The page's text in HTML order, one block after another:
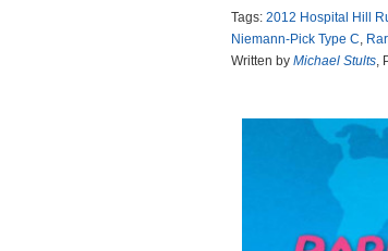
Tags: 2012 Hospital Hill
Niemann-Pick Type C,
Written by Michael Stults,